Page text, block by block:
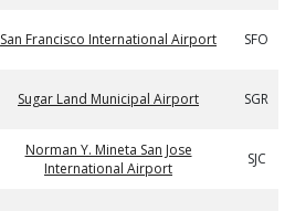
San Francisco International Airport SFO
Sugar Land Municipal Airport SGR
Norman Y. Mineta San Jose
International Airport
SJC